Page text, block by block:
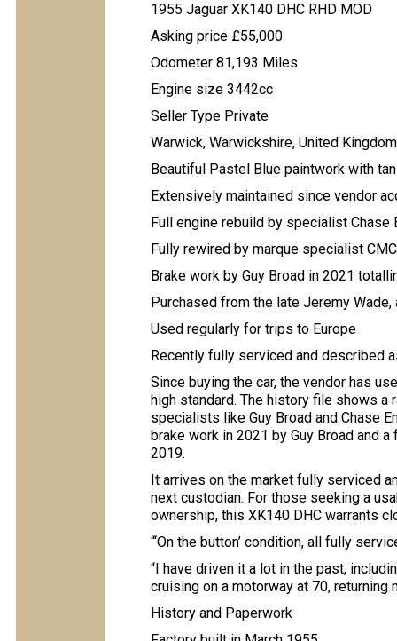
1955 Jaguar XK140 DHC RHD MOD
Asking price £55,000
Odometer 81,193 Miles
Engine size 3442cc
Seller Type Private
Warwick, Warwickshire, United Kingdom
Beautiful Pastel Blue paintwork with
Extensively maintained since vendor
Full engine rebuild by specialist
Fully rewired by marque specialist
Brake work by Guy Broad in 2021
Purchased from the late Jeremy
Used regularly for trips to Europe
Recently fully serviced and described
Since buying the car, the vendor has
high standard. The history file shows
specialists like Guy Broad and Chase
brake work in 2021 by Guy Broad and
2019.
It arrives on the market fully serviced
next custodian. For those seeking a
ownership, this XK140 DHC warrants
“‘On the button’ condition, all fully
“I have driven it a lot in the past,
cruising on a motorway at 70, returning
History and Paperwork